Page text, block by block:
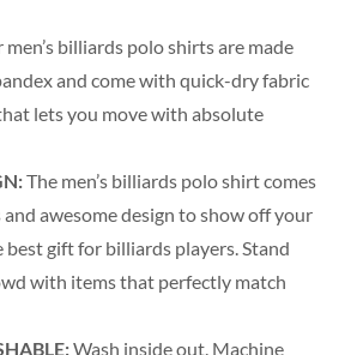
men’s billiards polo shirts are made
and come with quick-dry fabric
lets you move with absolute
The men’s billiards polo shirt comes
awesome design to show off your
best gift for billiards players. Stand
with items that perfectly match
Wash inside out. Machine